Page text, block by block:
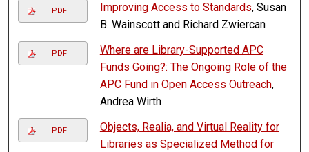
PDF Improving Access to Standards, Susan
B. Wainscott and Richard Zwiercan
PDF
Where are Library-Supported APC
Funds Going?: The Ongoing Role of the
APC Fund in Open Access Outreach,
Andrea Wirth
PDF
Objects, Realia, and Virtual Reality for
Libraries as Specialized Method for